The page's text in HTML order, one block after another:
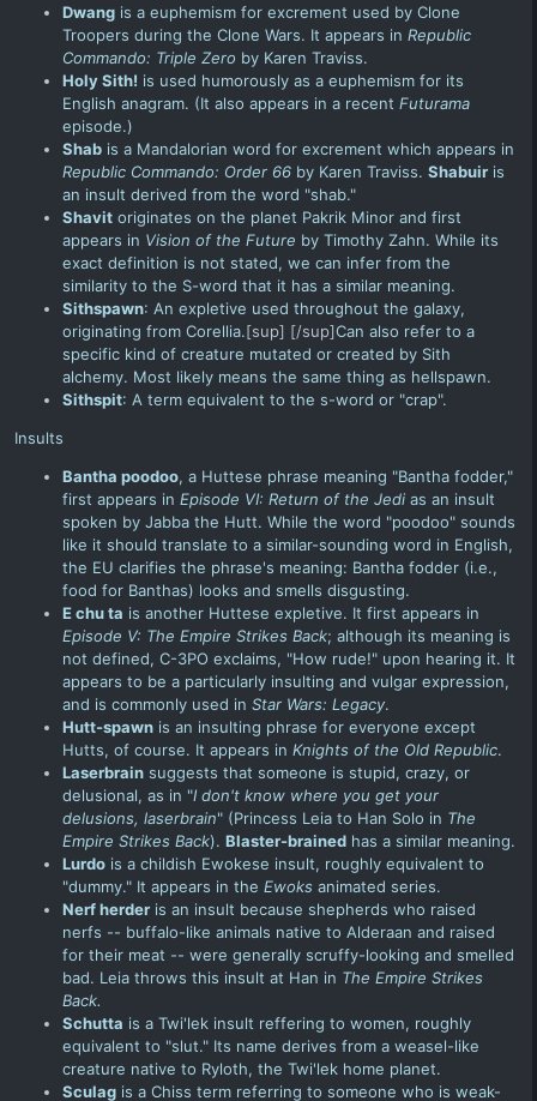
Dwang is a euphemism for excrement used by Clone
Troopers during the Clone Wars. It appears in Republic
Commando: Triple Zero by Karen Traviss.
Holy Sith! is used humorously as a euphemism for its
English anagram. (It also appears in a recent Futurama
episode.)
Shab is a Mandalorian word for excrement which appears in
Republic Commando: Order 66 by Karen Traviss. Shabuir is
an insult derived from the word "shab."
Shavit originates on the planet Pakrik Minor and first
appears in Vision of the Future by Timothy Zahn. While its
exact definition is not stated, we can infer from the
similarity to the S-word that it has a similar meaning.
Sithspawn: An expletive used throughout the galaxy,
originating from Corellia.[sup] [/sup]Can also refer to a
specific kind of creature mutated or created by Sith
alchemy. Most likely means the same thing as hellspawn.
Sithspit: A term equivalent to the s-word or "crap".
Insults
Bantha poodoo, a Huttese phrase meaning "Bantha fodder,"
first appears in Episode VI: Return of the Jedi as an insult
spoken by Jabba the Hutt. While the word "poodoo" sounds
like it should translate to a similar-sounding word in English,
the EU clarifies the phrase's meaning: Bantha fodder (i.e.,
food for Banthas) looks and smells disgusting.
E chu ta is another Huttese expletive. It first appears in
Episode V: The Empire Strikes Back; although its meaning is
not defined, C-3PO exclaims, "How rude!" upon hearing it. It
appears to be a particularly insulting and vulgar expression,
and is commonly used in Star Wars: Legacy.
Hutt-spawn is an insulting phrase for everyone except
Hutts, of course. It appears in Knights of the Old Republic.
Laserbrain suggests that someone is stupid, crazy, or
delusional, as in "I don't know where you get your
delusions, laserbrain" (Princess Leia to Han Solo in The
Empire Strikes Back). Blaster-brained has a similar meaning.
Lurdo is a childish Ewokese insult, roughly equivalent to
"dummy." It appears in the Ewoks animated series.
Nerf herder is an insult because shepherds who raised
nerfs -- buffalo-like animals native to Alderaan and raised
for their meat -- were generally scruffy-looking and smelled
bad. Leia throws this insult at Han in The Empire Strikes
Back.
Schutta is a Twi'lek insult reffering to women, roughly
equivalent to "slut." Its name derives from a weasel-like
creature native to Ryloth, the Twi'lek home planet.
Sculag is a Chiss term referring to someone who is weak-